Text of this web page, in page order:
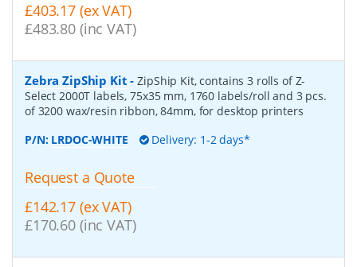
£403.17 (ex VAT)
£483.80 (inc VAT)
Zebra ZipShip Kit -ZipShip Kit, contains 3 rolls of Z-
Select 2000T labels, 75x35 mm, 1760 labels/roll and 3 pcs.
of 3200 wax/resin ribbon, 84mm, for desktop printers
P/N: LRDOC-WHITE Delivery: 1-2 days*
Request a Quote
£142.17 (ex VAT)
£170.60 (inc VAT)